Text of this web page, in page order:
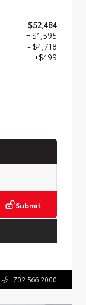
$52,484
+ $1,595
- $4,718
+$499
Submit
702.566.2000